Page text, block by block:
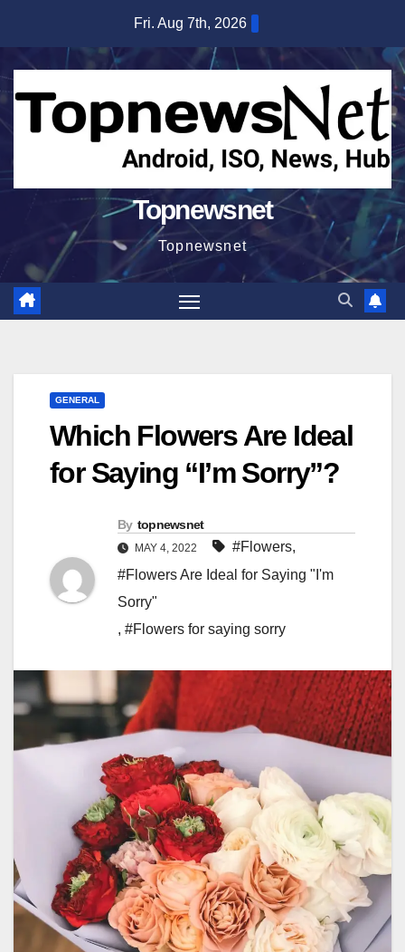
content
Fri. Aug 7th, 2026
Topnewsnet
Topnewsnet
GENERAL
Which Flowers Are Ideal
for Saying “I’m Sorry”?
By topnewsnet
MAY 4, 2022 #Flowers,
#Flowers Are Ideal for Saying "I'm
Sorry"
, #Flowers for saying sorry